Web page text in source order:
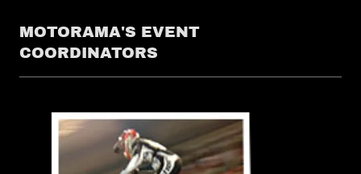
MOTORAMA'S EVENT
COORDINATORS